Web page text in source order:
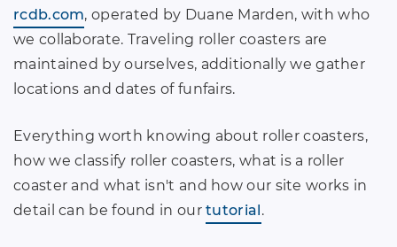
rcdb.com, operated by Duane Marden, with who
we collaborate. Traveling roller coasters are
maintained by ourselves, additionally we gather
locations and dates of funfairs.
Everything worth knowing about roller coasters,
how we classify roller coasters, what is a roller
coaster and what isn't and how our site works in
detail can be found in ourtutorial .